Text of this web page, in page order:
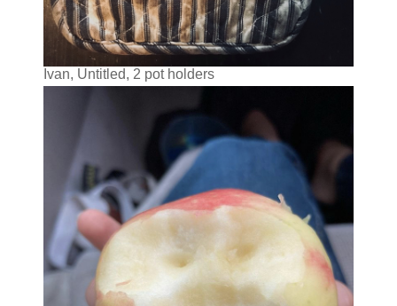
Ivan, Untitled, 2 pot holders